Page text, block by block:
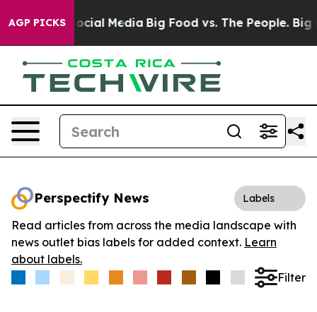
AGP PICKS
on Social Media Big Food vs. The People. Big
Perspectify News Labels
Read articles from across the media landscape with
news outlet bias labels for added context. Learn
about labels.
Filter